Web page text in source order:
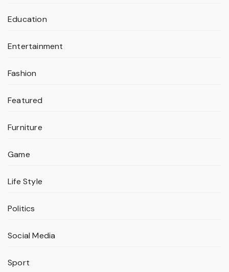
Education
Entertainment
Fashion
Featured
Furniture
Game
Life Style
Politics
Social Media
Sport